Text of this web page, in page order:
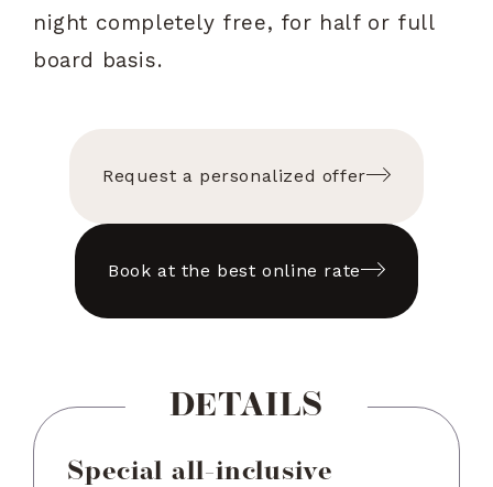
night completely free, for half or full
board basis.
Request a personalized offer
Book at the best online rate
DETAILS
Special all-inclusive